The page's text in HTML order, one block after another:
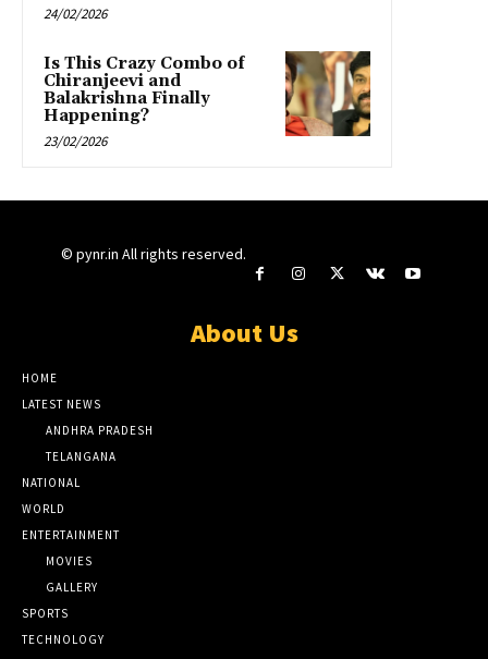
24/02/2026
Is This Crazy Combo of
Chiranjeevi and
Balakrishna Finally
Happening?
23/02/2026
© pynr.in All rights reserved.
About Us
HOME
LATEST NEWS
ANDHRA PRADESH
TELANGANA
NATIONAL
WORLD
ENTERTAINMENT
MOVIES
GALLERY
SPORTS
TECHNOLOGY